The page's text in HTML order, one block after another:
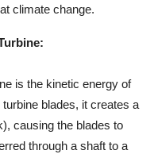
climate change.
is the kinetic energy of
blades, it creates a
causing the blades to
through a shaft to a